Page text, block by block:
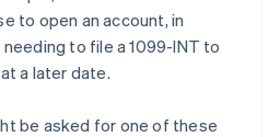
to open an account, in
to file a 1099-INT to
a later date.
be asked for one of these